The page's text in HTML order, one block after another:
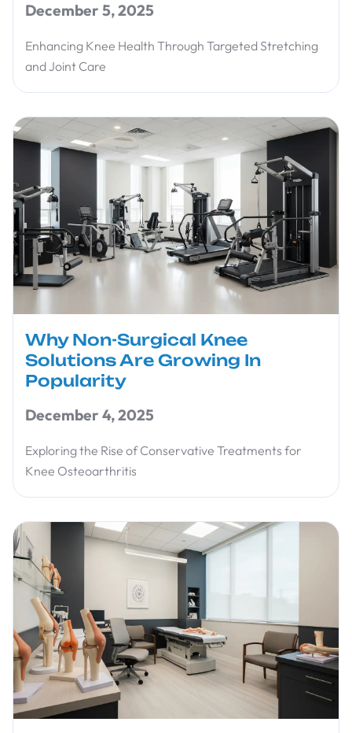
December 5, 2025
Enhancing Knee Health Through Targeted Stretching
and Joint Care
Why Non-Surgical Knee
Solutions Are Growing In
Popularity
December 4, 2025
Exploring the Rise of Conservative Treatments for
Knee Osteoarthritis